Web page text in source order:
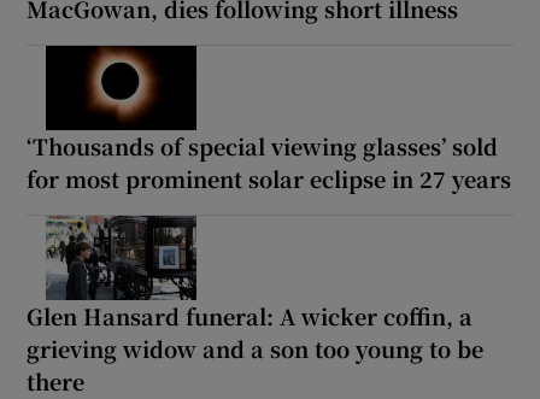
MacGowan, dies following short illness
‘Thousands of special viewing glasses’ sold
for most prominent solar eclipse in 27 years
Glen Hansard funeral: A wicker coffin, a
grieving widow and a son too young to be
there